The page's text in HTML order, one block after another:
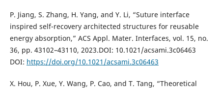
P. Jiang, S. Zhang, H. Yang, and Y. Li, “Suture interface
inspired self-recovery architected structures for reusable
energy absorption,” ACS Appl. Mater. Interfaces, vol. 15, no.
36, pp. 43102–43110, 2023.DOI: 10.1021/acsami.3c06463
DOI: https://doi.org/10.1021/acsami.3c06463
X. Hou, P. Xue, Y. Wang, P. Cao, and T. Tang, “Theoretical